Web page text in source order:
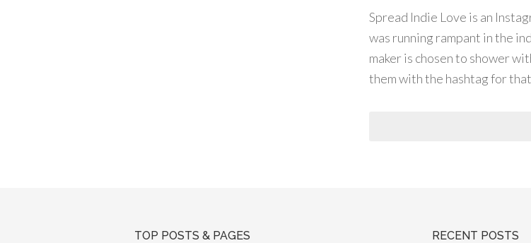
Spread Indie Love is an
was running rampant in the
maker is chosen to shower
them with the hashtag for
TOP POSTS & PAGES RECENT POSTS